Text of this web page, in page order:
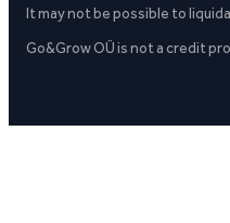
It may not be possible to
Go&Grow OÜ is not a credit